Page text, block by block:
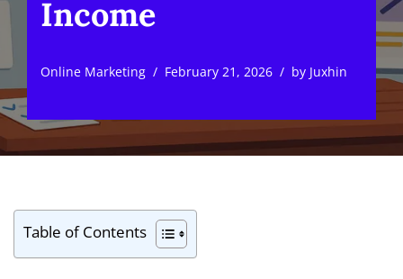
Income
Online Marketing February 21, 2026 by Juxhin
Table of Contents